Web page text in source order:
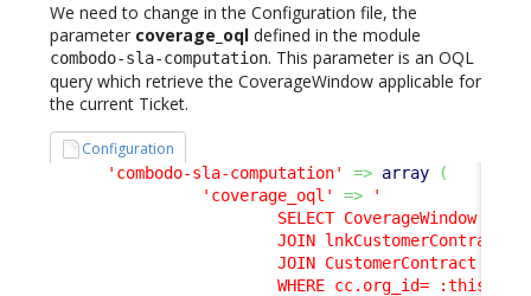
We need to change in the Configuration file, the
parameter coverage_oql defined in the module
combodo-sla-computation. This parameter is an OQL
query which retrieve the CoverageWindow applicable for
the current Ticket.
Configuration
'combodo-sla-computation' => array
(
'coverage_oql'
=>
'
SELECT CoverageWindow AS
JOIN
JOIN CustomerContract AS
WHERE cc.org_id= :this-